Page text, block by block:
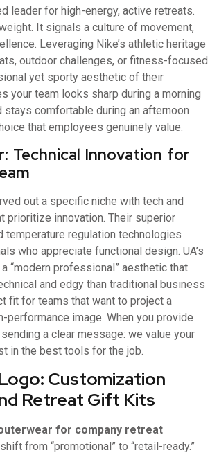
leader for high-energy, active retreats.
It signals a culture of movement,
Leveraging Nike’s athletic heritage
outdoor challenges, or fitness-focused
yet sporty aesthetic of their
your team looks sharp during a morning
comfortable during an afternoon
that employees genuinely value.
Technical Innovation for
out a specific niche with tech and
prioritize innovation. Their superior
temperature regulation technologies
who appreciate functional design. UA’s
“modern professional” aesthetic that
and edgy than traditional business
fit for teams that want to project a
performance image. When you provide
sending a clear message: we value your
in the best tools for the job.
Customization
Retreat Gift Kits
for company retreat
from “promotional” to “retail-ready.”